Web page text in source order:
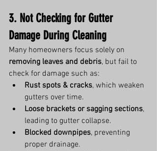
3. Not Checking for Gutter
Damage During Cleaning
Many homeowners focus solely on
removing leaves and debris, but fail to
check for damage such as:
Rust spots & cracks, which weaken
gutters over time.
Loose brackets or sagging sections,
leading to gutter collapse.
Blocked downpipes, preventing
proper drainage.